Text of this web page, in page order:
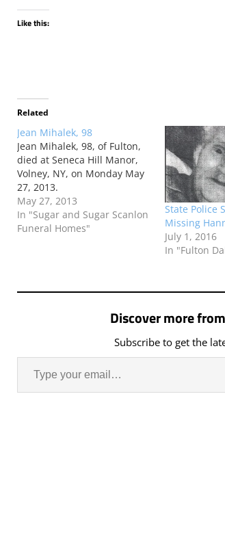
Like this:
Related
Jean Mihalek, 98
Jean Mihalek, 98, of Fulton,
died at Seneca Hill Manor,
Volney, NY, on Monday May
27, 2013.
May 27, 2013
In "Sugar and Sugar Scanlon
Funeral Homes"
State Police
Missing
July 1, 2016
In "Fulton
Discover more
Subscribe to get the